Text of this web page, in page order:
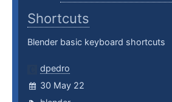
Shortcuts
Blender basic keyboard shortcuts
dpedro
30 May 22